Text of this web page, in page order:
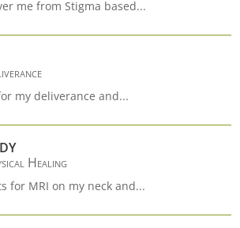
me from Stigma based...
my deliverance and...
Healing
for MRI on my neck and...